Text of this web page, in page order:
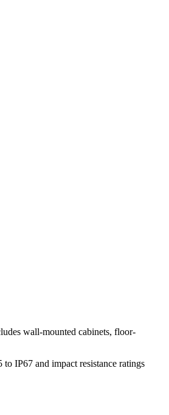
wall-mounted cabinets, floor-
IP67 and impact resistance ratings